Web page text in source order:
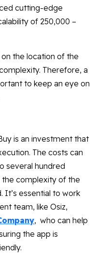
cutting-edge
of 250,000 –
the location of the
Therefore, a
to keep an eye on
is an investment that
The costs can
several hundred
the complexity of the
It’s essential to work
team, like Osiz,
, who can help
the app is